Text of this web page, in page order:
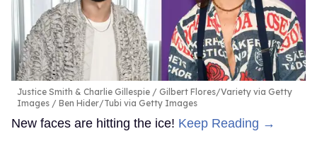
Justice Smith & Charlie Gillespie
Gilbert Flores/Variety via Getty
Images / Ben Hider/Tubi via Getty Images
New faces are hitting the ice! Keep Reading →